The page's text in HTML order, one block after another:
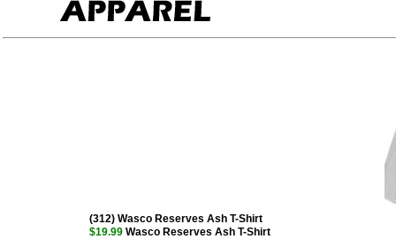
(312) Wasco Reserves Ash T-Shirt
$19.99 Wasco Reserves Ash T-Shirt